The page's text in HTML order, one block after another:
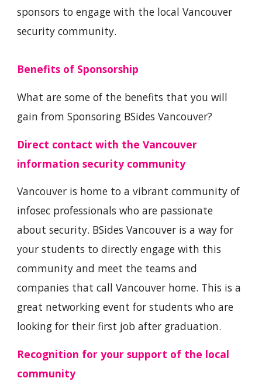
sponsors to engage with the local Vancouver
security community.
Benefits of Sponsorship
What are some of the benefits that you will
gain from Sponsoring BSides Vancouver?
Direct contact with the Vancouver
information security community
Vancouver is home to a vibrant community of
infosec professionals who are passionate
about security. BSides Vancouver is a way for
your students to directly engage with this
community and meet the teams and
companies that call Vancouver home. This is a
great networking event for students who are
looking for their first job after graduation.
Recognition for your support of the local
community